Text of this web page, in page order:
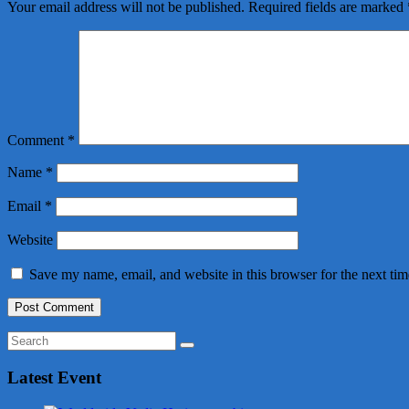
Your email address will not be published. Required fields are marked
Comment *
Name *
Email *
Website
Save my name, email, and website in this browser for the next
Latest Event